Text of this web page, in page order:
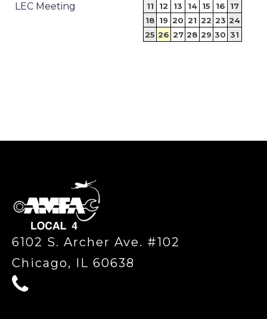
11
12 13 14 15 16
17
18 19 20 21 22 23 24
25 26 27 28 29 30 31
LEC Meeting
6102 S. Archer Ave. #102
Chicago, IL 60638